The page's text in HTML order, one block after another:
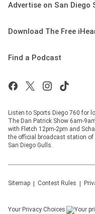
Advertise on San Diego
Download The Free
Find a Podcast
Listen to Sports Diego 760 for
The Dan Patrick Show 6am-
with Fletch 12pm-2pm and
the official broadcast station of
San Diego Gulls.
Sitemap Contest Rules
Your Privacy Choices